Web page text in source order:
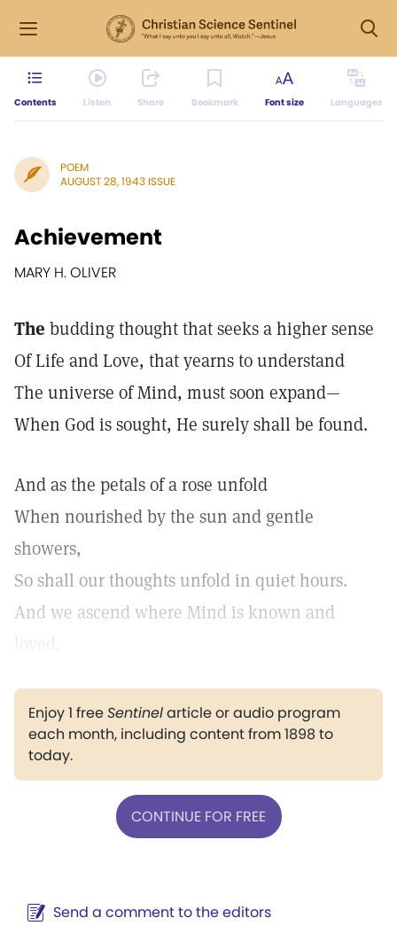
Contents Listen Share Bookmark Font size Languages
POEM
AUGUST 28, 1943 ISSUE
Achievement
MARY H. OLIVER
The budding thought that seeks a higher sense
Of Life and Love, that yearns to understand
The universe of Mind, must soon expand—
When God is sought, He surely shall be found.
And as the petals of a rose unfold
When nourished by the sun and gentle
showers,
So shall our thoughts unfold in quiet hours.
And we ascend where Mind is known and
loved.
Enjoy 1 freeSentinelarticle or audio program
each month, including content from 1898 to
today.
CONTINUE FOR FREE
Send a comment to the editors